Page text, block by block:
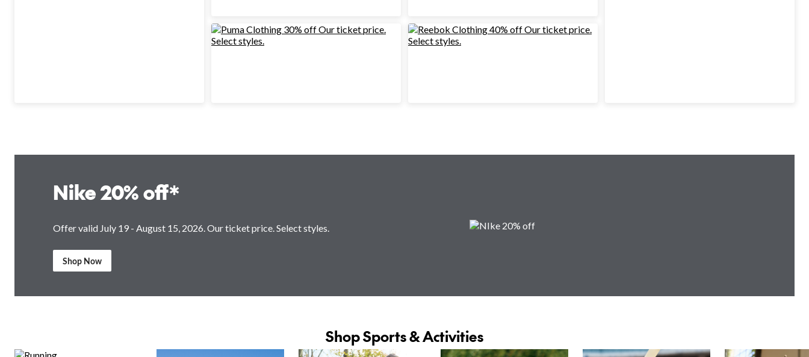
Nike 20% off*
Offer valid July 19 - August 15, 2026. Our ticket price. Select styles.
Shop Now
Shop Sports & Activities